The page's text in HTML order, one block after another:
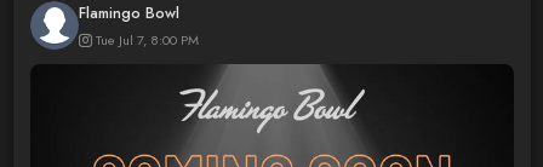
Flamingo Bowl
Tue Jul 7, 8:00 PM